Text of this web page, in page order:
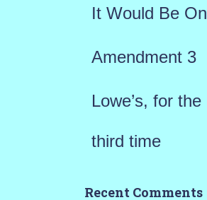
It Would Be On
Amendment 3
Lowe’s, for the
third time
Recent Comments